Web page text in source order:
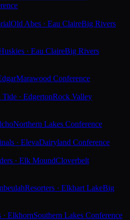
Old Abes · Eau ClaireBig Rivers
· Eau ClaireBig Rivers
Marawood Conference
· EdgertonRock Valley
Northern Lakes Conference
· ElevaDairyland Conference
· Elk MoundCloverbelt
Resorters · Elkhart LakeBig
· ElkhornSouthern Lakes Conference